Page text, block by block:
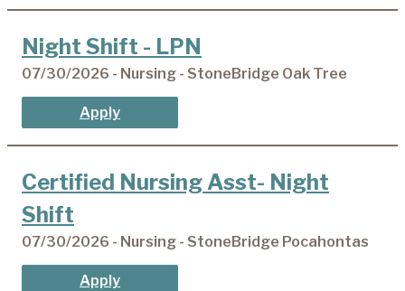
Night Shift - LPN
07/30/2026 - Nursing - StoneBridge Oak Tree
Apply
Certified Nursing Asst- Night
Shift
07/30/2026 - Nursing - StoneBridge Pocahontas
Apply